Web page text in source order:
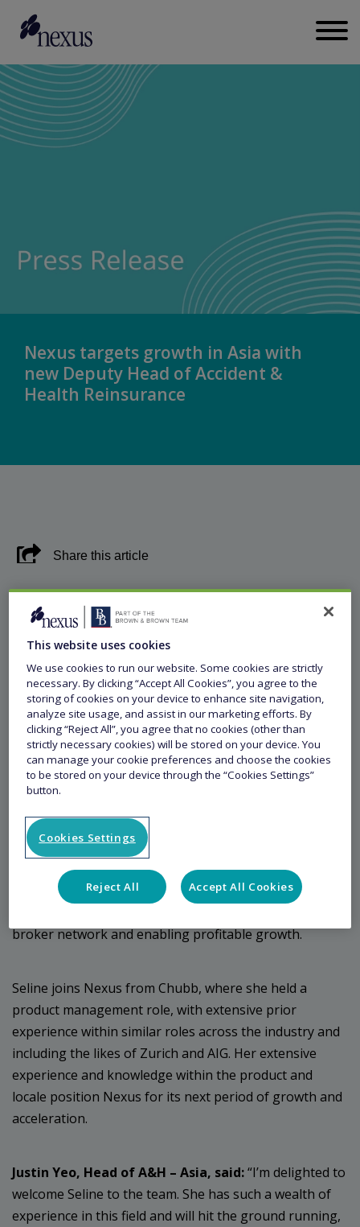
Nexus targets growth in Asia with
new Deputy Head of Accident &
Health Reinsurance
Share this article
8 August 2024
Press Release
Singapore, 8 August 2024 –Leading specialty
Managing General Agent Nexus (“Nexus”) is
pleased to announce Seline Low as its new Deputy
Head of Accident & Health (A&H) Reinsurance –
Asia.
Seline will be based in Singapore, joining Justin Yeo,
Head of A&H Reinsurance. Seline’s focus will be to
further develop Nexus’ operations in Asia in the
broker network and enabling profitable growth.
Seline joins Nexus from Chubb, where she held a
product management role, with extensive prior
experience within similar roles across the industry and
including the likes of Zurich and AIG. Her extensive
experience and knowledge within the product and
locale position Nexus for its next period of growth and
acceleration.
Justin Yeo, Head of A&H – Asia, said:“I’m delighted to
welcome Seline to the team. She has such a wealth of
experience in this field and will hit the ground running,
This website uses cookies
We use cookies to run our website. Some cookies are strictly
necessary. By clicking “Accept All Cookies”, you agree to the
storing of cookies on your device to enhance site navigation,
analyze site usage, and assist in our marketing efforts. By
clicking “Reject All”, you agree that no cookies (other than
strictly necessary cookies) will be stored on your device. You
can manage your cookie preferences and choose the cookies
to be stored on your device through the “Cookies Settings”
button.
Cookies Settings
Reject All Accept All Cookies